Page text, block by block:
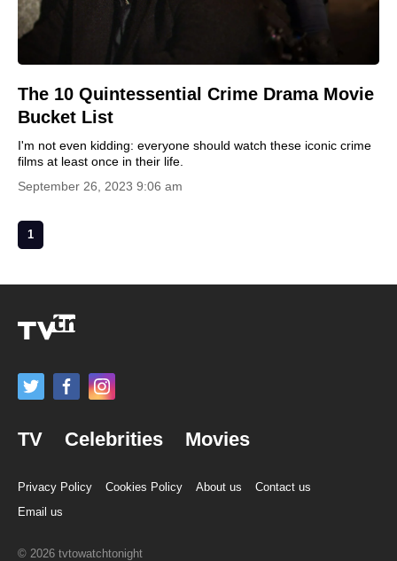
The 10 Quintessential Crime Drama Movie
Bucket List
I'm not even kidding: everyone should watch these iconic crime
films at least once in their life.
September 26, 2023 9:06 am
1
TV Celebrities Movies
Privacy Policy Cookies Policy About us
Contact us
Email us
© 2026 tvtowatchtonight